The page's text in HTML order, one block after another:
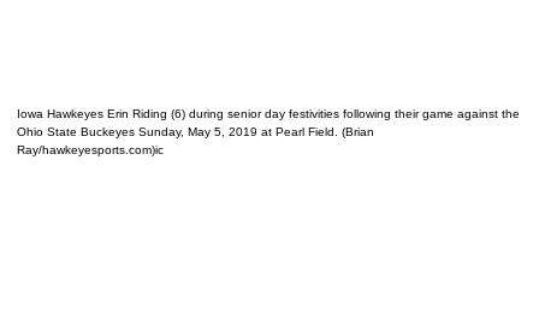
Iowa Hawkeyes Erin Riding (6) during senior day festivities following their game against the
Ohio State Buckeyes Sunday, May 5, 2019 at Pearl Field. (Brian
Ray/hawkeyesports.com)ic